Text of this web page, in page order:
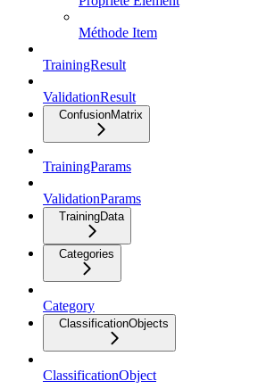
Méthode Item
TrainingResult
ValidationResult
ConfusionMatrix
TrainingParams
ValidationParams
TrainingData
Categories
Category
ClassificationObjects
ClassificationObject